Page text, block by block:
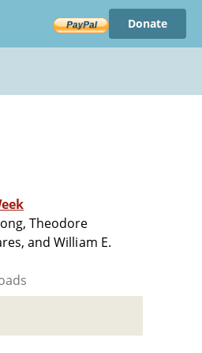
Donate
Theodore
and William E.